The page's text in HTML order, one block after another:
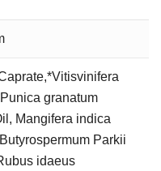
granatum
Mangifera indica
Parkii
idaeus